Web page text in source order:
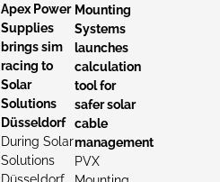
Apex Power
Supplies
brings sim
racing to
Solar
Solutions
Düsseldorf
During Solar
Solutions
Düsseldorf
Mounting
Systems
launches
calculation
tool for
safer solar
cable
management
PVX